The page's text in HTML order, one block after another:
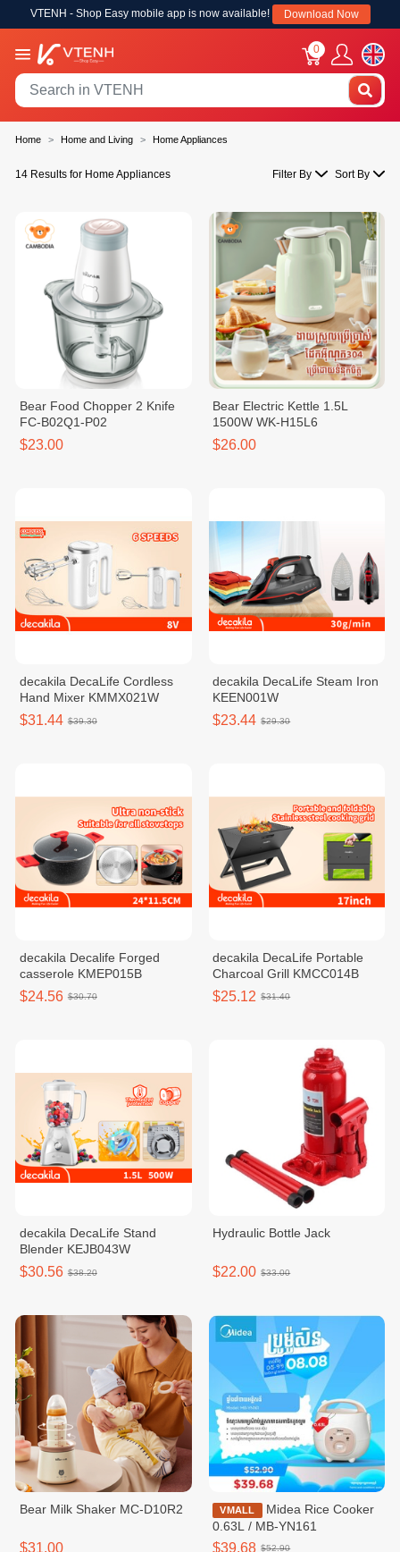
VTENH - Shop Easy mobile app is now available! Download Now
0
Home Home and Living Home Appliances
14 Results for Home Appliances Filter By Sort By
Bear Food Chopper 2 Knife
FC-B02Q1-P02
$23.00
Bear Electric Kettle 1.5L
1500W WK-H15L6
$26.00
decakila DecaLife Cordless
Hand Mixer KMMX021W
$31.44 $39.30
decakila DecaLife Steam Iron
KEEN001W
$23.44 $29.30
decakila Decalife Forged
casserole KMEP015B
$24.56 $30.70
decakila DecaLife Portable
Charcoal Grill KMCC014B
$25.12 $31.40
decakila DecaLife Stand
Blender KEJB043W
$30.56 $38.20
Hydraulic Bottle Jack
$22.00 $33.00
Bear Milk Shaker MC-D10R2
$31.00
VMALL
Midea Rice Cooker
0.63L / MB-YN161
$39.68 $52.90